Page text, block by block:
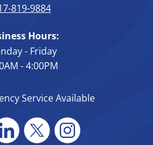
819-9884
Hours:
- Friday
- 4:00PM
Service Available